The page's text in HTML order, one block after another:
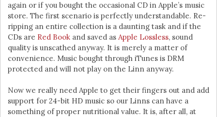
again or if you bought the occasional CD in Apple’s music
store. The first scenario is perfectly understandable. Re-
ripping an entire collection is a daunting task and if the
CDs are Red Book and saved as Apple Lossless, sound
quality is unscathed anyway. It is merely a matter of
convenience. Music bought through iTunes is DRM
protected and will not play on the Linn anyway.
Now we really need Apple to get their fingers out and add
support for 24-bit HD music so our Linns can have a
something of proper nutritional value. It is, after all, at